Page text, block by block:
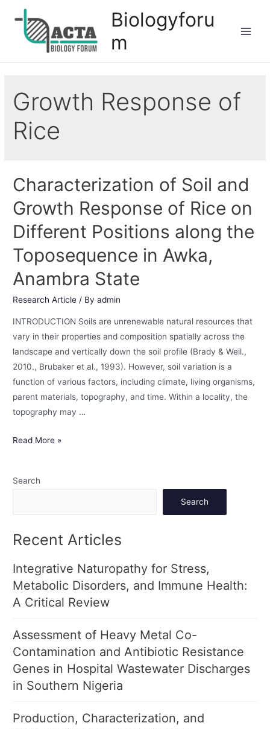
Biologyforu
m
Growth Response of
Rice
Characterization of Soil and
Growth Response of Rice on
Different Positions along the
Toposequence in Awka,
Anambra State
Research Article / Byadmin
INTRODUCTION Soils are unrenewable natural resources that
vary in their properties and composition spatially across the
landscape and vertically down the soil profile (Brady & Weil.,
2010., Brubaker et al., 1993). However, soil variation is a
function of various factors, including climate, living organisms,
parent materials, topography, and time. Within a locality, the
topography may …
Read More »
Search
Search
Recent Articles
Integrative Naturopathy for Stress,
Metabolic Disorders, and Immune Health:
A Critical Review
Assessment of Heavy Metal Co-
Contamination and Antibiotic Resistance
Genes in Hospital Wastewater Discharges
in Southern Nigeria
Production, Characterization, and